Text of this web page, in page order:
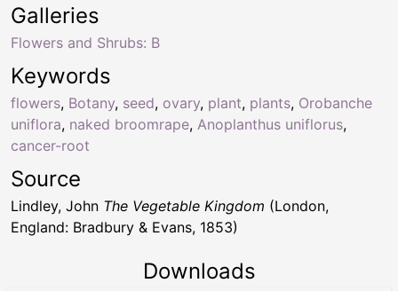
Keywords
flowers, Botany, seed, ovary, plant, plants, Orobanche
uniflora, naked broomrape, Anoplanthus uniflorus,
cancer-root
Galleries
Flowers and Shrubs: B
Source
Lindley, John The Vegetable Kingdom (London,
England: Bradbury & Evans, 1853)
Downloads